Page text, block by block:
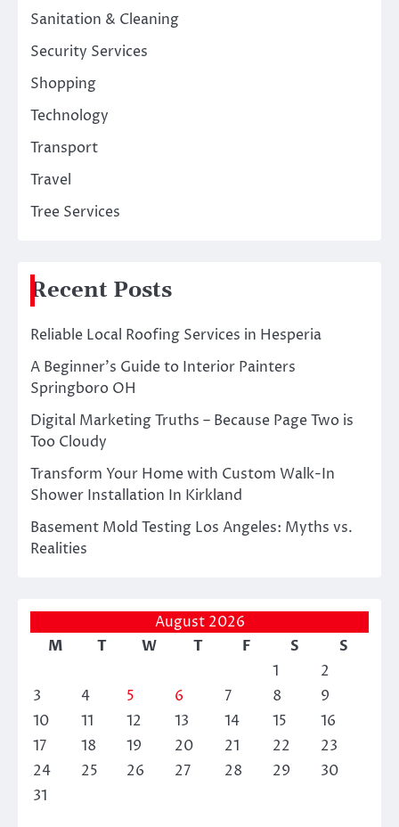
Sanitation & Cleaning
Security Services
Shopping
Technology
Transport
Travel
Tree Services
Recent Posts
Reliable Local Roofing Services in Hesperia
A Beginner’s Guide to Interior Painters
Springboro OH
Digital Marketing Truths – Because Page Two is
Too Cloudy
Transform Your Home with Custom Walk-In
Shower Installation In Kirkland
Basement Mold Testing Los Angeles: Myths vs.
Realities
August 2026
M
T W T F S
S
1
2
3
4 5 6 7 8
9
10
11 12 13 14 15
16
17
18 19 20 21 22
23
24
25 26 27 28 29
30
31